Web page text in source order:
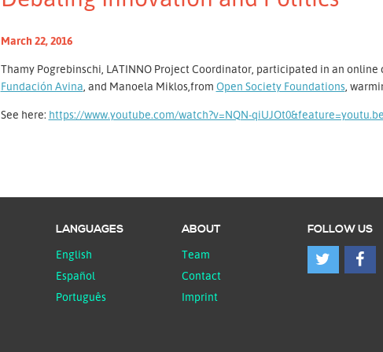
March 22, 2016
Thamy Pogrebinschi, LATINNO Project Coordinator, participated in an
Fundación Avina , and Manoela Miklos,from Open Society Foundations,
See here: https://www.youtube.com/watch?v=NQN-
LANGUAGES
English
Español
Português
ABOUT
Team
Contact
Imprint
FOLLOW US